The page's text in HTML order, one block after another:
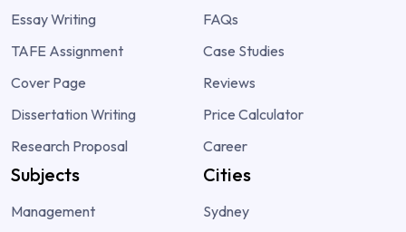
Essay Writing
TAFE Assignment
Cover Page
Dissertation Writing
Research Proposal
FAQs
Case Studies
Reviews
Price Calculator
Career
Subjects
Management
Cities
Sydney